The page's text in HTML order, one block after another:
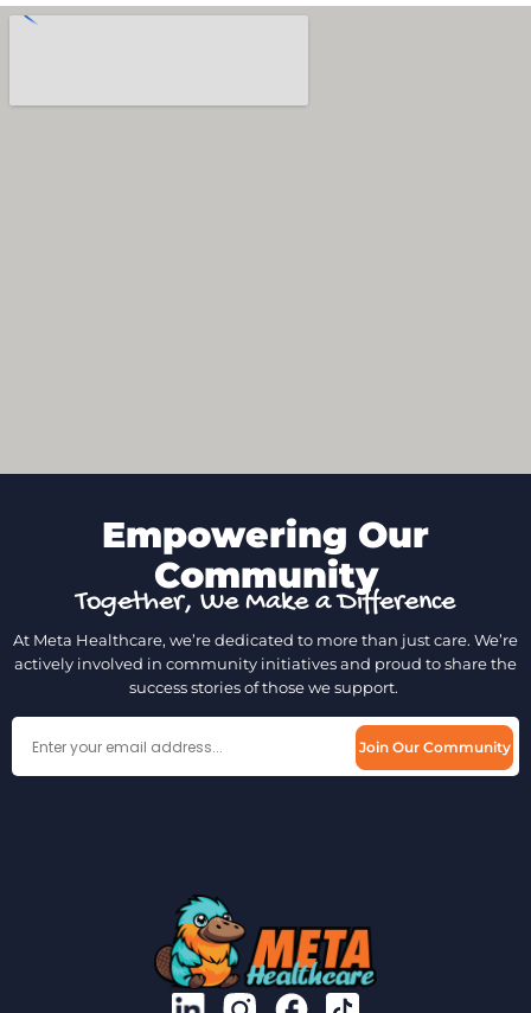
Empowering Our
Community
Together, We Make a Difference
At Meta Healthcare, we’re dedicated to more than just care. We’re
actively involved in community initiatives and proud to share the
success stories of those we support.
Join Our Community